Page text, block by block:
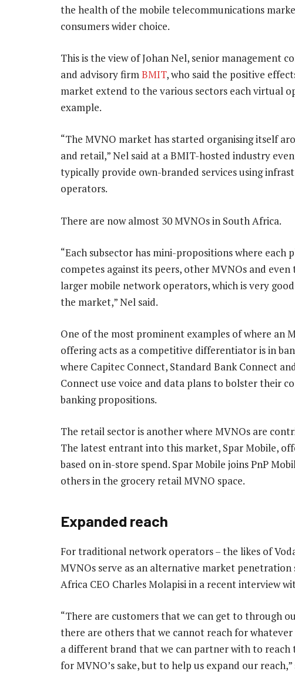
the health of the mobile telecommunications
consumers wider choice.
This is the view of Johan Nel, senior management
and advisory firmBMIT, who said the positive
market extend to the various sectors each virtual
example.
“The MVNO market has started organising itself
and retail,” Nel said at a BMIT-hosted industry
typically provide own-branded services using
operators.
There are now almost 30 MVNOs in South Africa.
“Each subsector has mini-propositions where each
competes against its peers, other MVNOs and even
larger mobile network operators, which is very
the market,” Nel said.
One of the most prominent examples of where an
offering acts as a competitive differentiator is in
where Capitec Connect, Standard Bank Connect
Connect use voice and data plans to bolster their
banking propositions.
The retail sector is another where MVNOs are
The latest entrant into this market, Spar Mobile,
based on in-store spend. Spar Mobile joins PnP
others in the grocery retail MVNO space.
Expanded reach
For traditional network operators – the likes of
MVNOs serve as an alternative market penetration
Africa CEO Charles Molapisi in a recent interview
“There are customers that we can get to through
there are others that we cannot reach for
a different brand that we can partner with to
for MVNO’s sake, but to help us expand our reach,”